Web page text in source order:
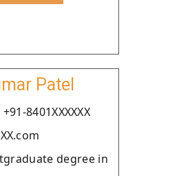
Patel
8401XXXXXX
degree in